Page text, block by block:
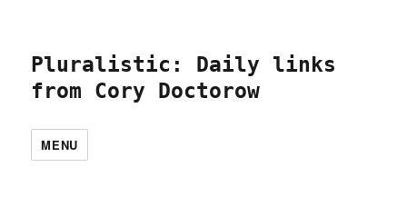
Pluralistic: Daily links
from Cory Doctorow
MENU